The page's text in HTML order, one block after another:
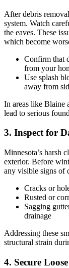
After debris
system. Watch
the eaves. These
which become
Confirm that
from your
Use splash
away from
In areas like Blaine
lead to serious
3. Inspect for
Minnesota’s harsh
exterior. Before
any visible signs of
Cracks or
Rusted or
Sagging
drainage
Addressing these
structural strain
4. Secure